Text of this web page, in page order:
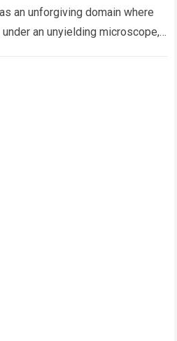
an unforgiving domain where
an unyielding microscope,